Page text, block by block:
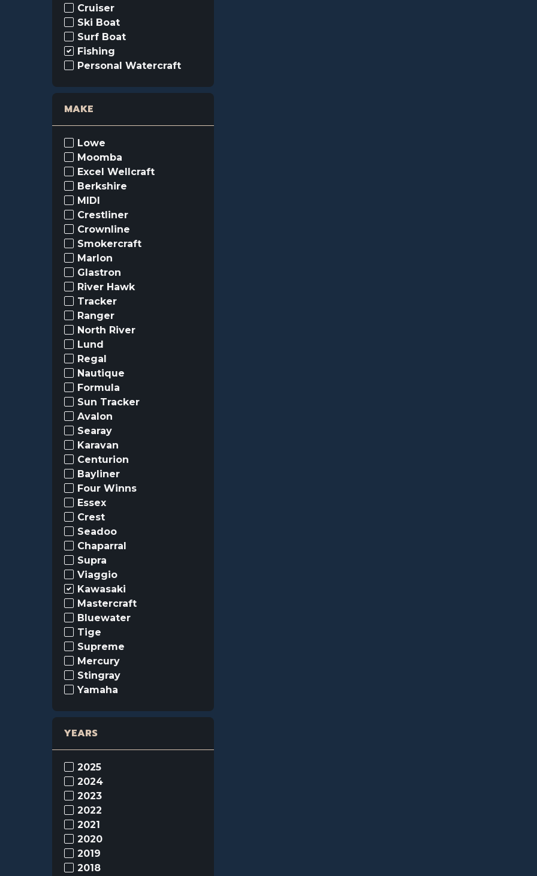
Cruiser
Ski Boat
Surf Boat
Fishing
Personal Watercraft
MAKE
Lowe
Moomba
Excel Wellcraft
Berkshire
MIDI
Crestliner
Crownline
Smokercraft
Marlon
Glastron
River Hawk
Tracker
Ranger
North River
Lund
Regal
Nautique
Formula
Sun Tracker
Avalon
Searay
Karavan
Centurion
Bayliner
Four Winns
Essex
Crest
Seadoo
Chaparral
Supra
Viaggio
Kawasaki
Mastercraft
Bluewater
Tige
Supreme
Mercury
Stingray
Yamaha
YEARS
2025
2024
2023
2022
2021
2020
2019
2018